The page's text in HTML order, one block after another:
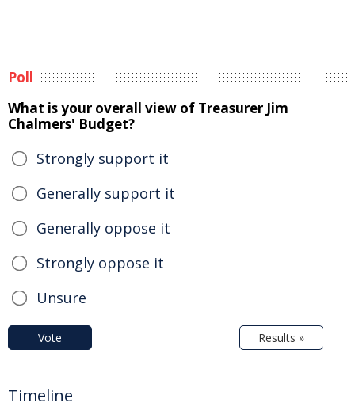
Poll
What is your overall view of Treasurer Jim
Chalmers' Budget?
Strongly support it
Generally support it
Generally oppose it
Strongly oppose it
Unsure
Vote Results »
Timeline